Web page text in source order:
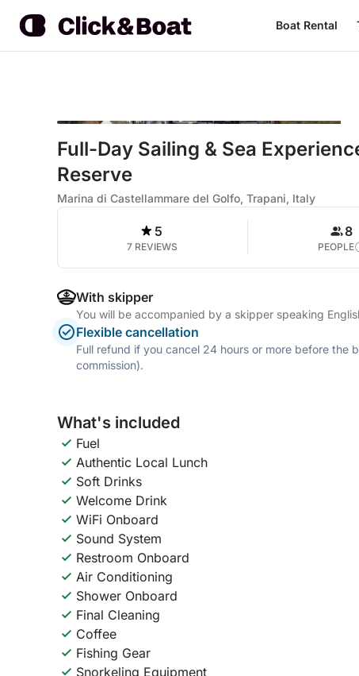
Boat Rental
Full-Day Sailing & Sea
Reserve
Marina di Castellammare del Golfo, Trapani, Italy
5
7 REVIEWS
8
PEOPLE
With skipper
You will be accompanied by a skipper speaking
Flexible cancellation
Full refund if you cancel 24 hours or more before the
commission).
What's included
Fuel
Authentic Local Lunch
Soft Drinks
Welcome Drink
WiFi Onboard
Sound System
Restroom Onboard
Air Conditioning
Shower Onboard
Final Cleaning
Coffee
Fishing Gear
Snorkeling Equipment